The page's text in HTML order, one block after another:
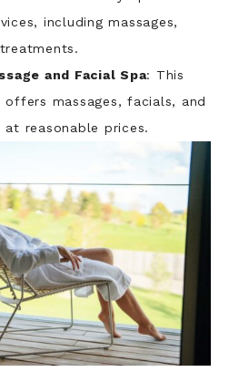
including massages,
and Facial Spa: This
massages, facials, and
reasonable prices.